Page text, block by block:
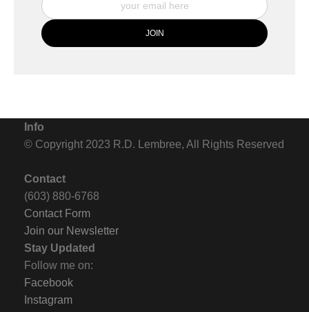
Info
© Copyright 2023 R.D. Lembree, All Rights Reserved
Contact
(603) 880-6768
Contact Form
Join our Newsletter
Stay Updated
Follow me on:
Facebook
Instagram